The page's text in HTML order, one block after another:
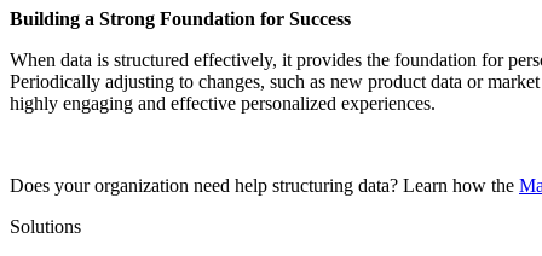
Building a Strong Foundation for Success
When data is structured effectively, it provides the foundation for
Periodically adjusting to changes, such as new product data or
highly engaging and effective personalized experiences.
Does your organization need help structuring data? Learn how the
Solutions